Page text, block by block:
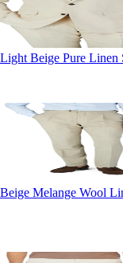
Light Beige Pure Linen
Beige Melange Wool